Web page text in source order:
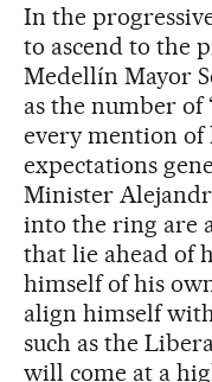
In the
to ascend to the
Medellín Mayor
as the number of
every mention of
expectations
Minister
into the ring are
that lie ahead of
himself of his
align himself
such as the
will come at a